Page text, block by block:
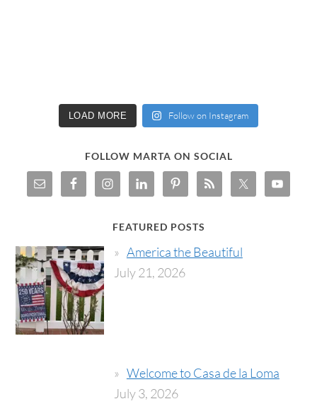
LOAD MORE Follow on Instagram
FOLLOW MARTA ON SOCIAL
FEATURED POSTS
America the Beautiful
July 21, 2026
Welcome to Casa de la Loma
July 3, 2026